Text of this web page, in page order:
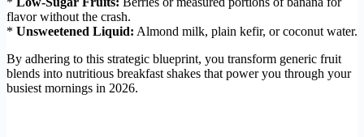
flavor without the crash.
* Unsweetened Liquid: Almond milk, plain kefir, or coconut water.
By adhering to this strategic blueprint, you transform generic fruit
blends into nutritious breakfast shakes that power you through your
busiest mornings in 2026.